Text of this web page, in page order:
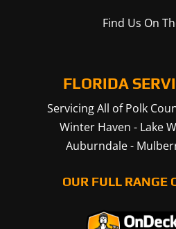
Find Us On
FLORIDA
Servicing All of Polk
Winter Haven - Lake
Auburndale-
OUR FULL RANGE